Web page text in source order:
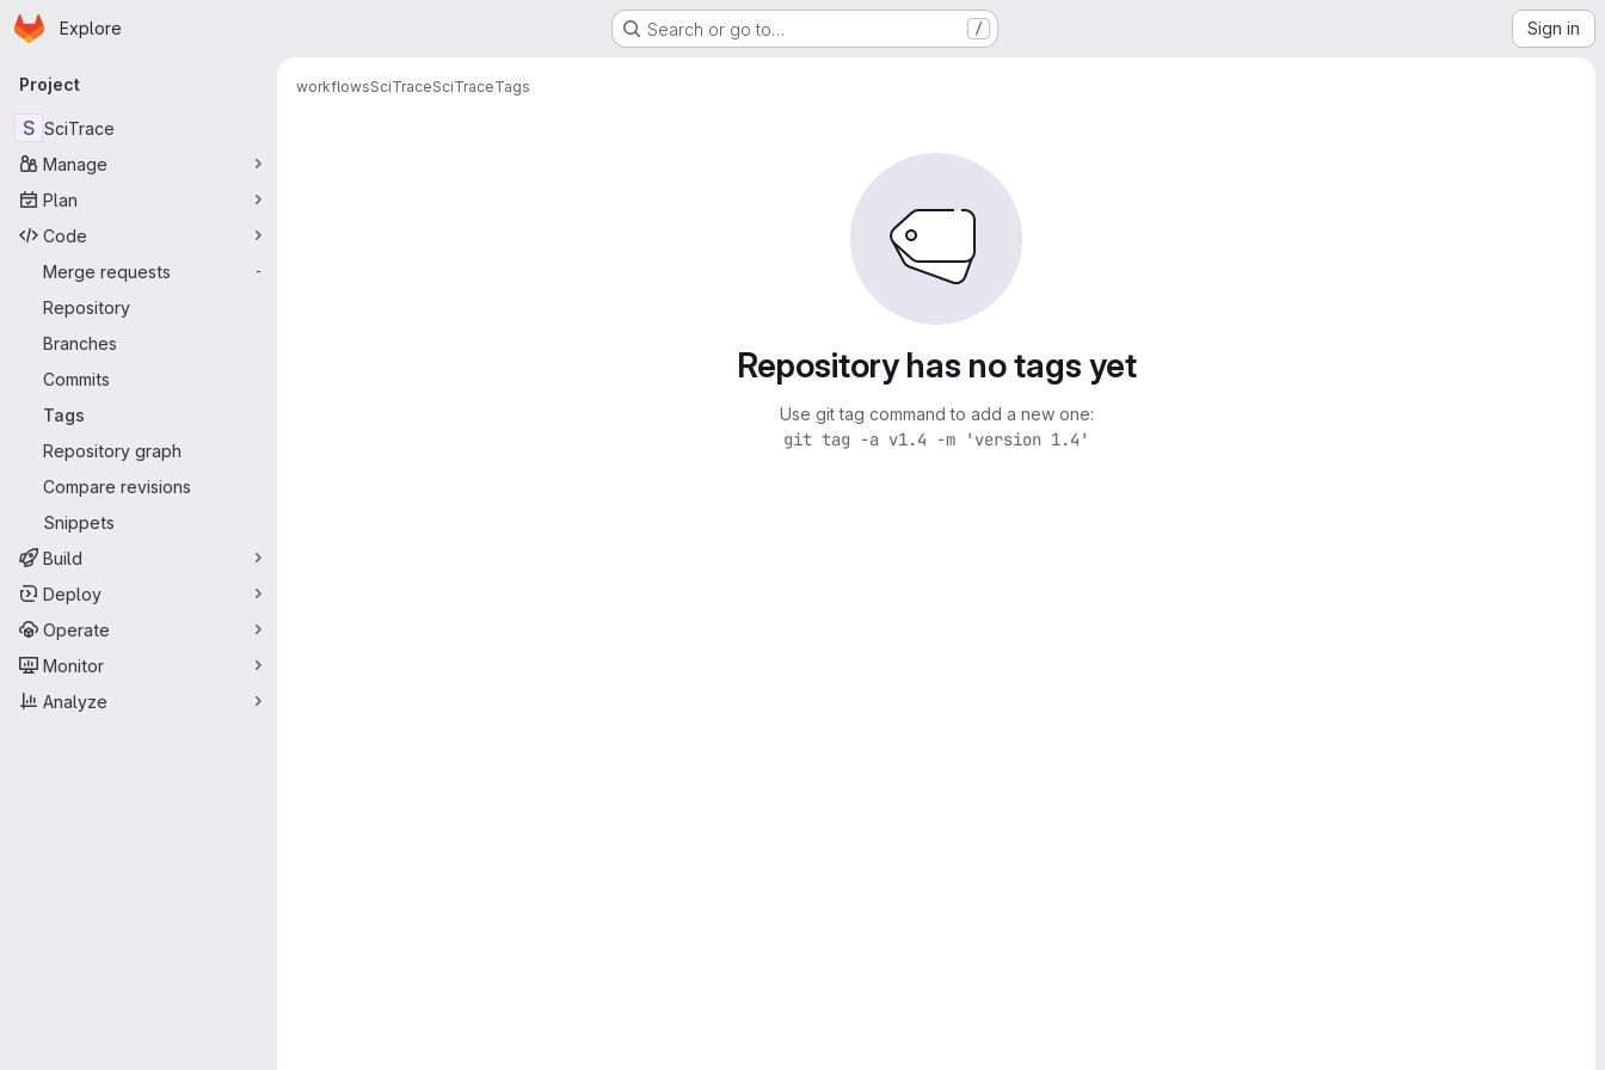
Skip to main content
Homepage
Explore Search or go to… / Sign in
Primary navigation
Project
S SciTrace
Manage
Plan
Code
Merge requests
-
Repository
Branches
Commits
Tags
Repository graph
Compare revisions
Snippets
Build
Deploy
Operate
Monitor
Analyze
workflowsSciTraceSciTraceTags
Repository has no tags yet
Use git tag command to add a new one:
git tag -a v1.4 -m 'version 1.4'